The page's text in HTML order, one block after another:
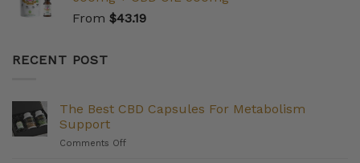
From $43.19
RECENT POST
The Best CBD Capsules For Metabolism
Support
Comments Offon